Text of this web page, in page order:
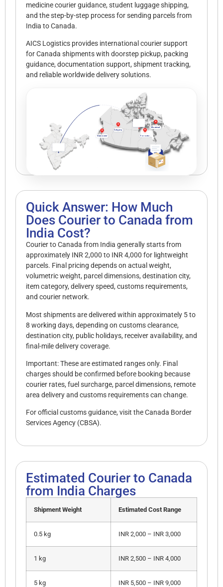
medicine courier guidance, student luggage shipping,
and the step-by-step process for sending parcels from
India to Canada.
AICS Logistics provides international courier support
for Canada shipments with doorstep pickup, packing
guidance, documentation support, shipment tracking,
and reliable worldwide delivery solutions.
Vancouver
Calgary
Toronto
Montreal
Quick Answer: How Much
Does Courier to Canada from
India Cost?
Courier to Canada from India generally starts from
approximately INR 2,000 to INR 4,000 for lightweight
parcels. Final pricing depends on actual weight,
volumetric weight, parcel dimensions, destination city,
item category, delivery speed, customs requirements,
and courier network.
Most shipments are delivered within approximately 5 to
8 working days, depending on customs clearance,
destination city, public holidays, receiver availability, and
final-mile delivery coverage.
Important: These are estimated ranges only. Final
charges should be confirmed before booking because
courier rates, fuel surcharge, parcel dimensions, remote
area delivery and customs requirements can change.
For official customs guidance, visit theCanada Border
Services Agency (CBSA).
Estimated Courier to Canada
from India Charges
Shipment Weight Estimated Cost Range
0.5 kg INR 2,000 – INR 3,000
1 kg INR 2,500 – INR 4,000
5 kg INR 5,500 – INR 9,000